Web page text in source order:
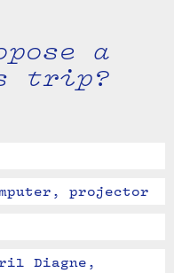
a
trip?
projector
Diagne,